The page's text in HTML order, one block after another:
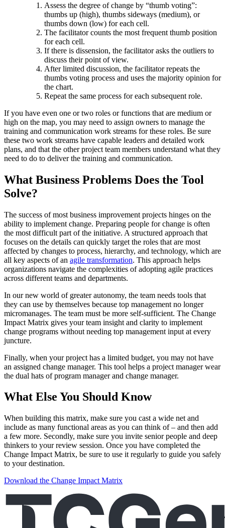
Assess the degree of change by “thumb voting”:
thumbs up (high), thumbs sideways (medium), or
thumbs down (low) for each cell.
The facilitator counts the most frequent thumb position
for each cell.
If there is dissension, the facilitator asks the outliers to
discuss their point of view.
After limited discussion, the facilitator repeats the
thumbs voting process and uses the majority opinion for
the chart.
Repeat the same process for each subsequent role.
If you have even one or two roles or functions that are medium or
high on the map, you may need to assign owners to manage the
training and communication work streams for these roles. Be sure
these two work streams have capable leaders and detailed work
plans, and that the other project team members understand what they
need to do to deliver the training and communication.
What Business Problems Does the Tool
Solve?
The success of most business improvement projects hinges on the
ability to implement change. Preparing people for change is often
the most difficult part of the initiative. A structured approach that
focuses on the details can quickly target the roles that are most
affected by changes to process, hierarchy, and technology, which are
all key aspects of an agile transformation. This approach helps
organizations navigate the complexities of adopting agile practices
across different teams and departments.
In our new world of greater autonomy, the team needs tools that
they can use by themselves because top management no longer
micromanages. The team must be more self-sufficient. The Change
Impact Matrix gives your team insight and clarity to implement
change programs without needing top management input at every
juncture.
Finally, when your project has a limited budget, you may not have
an assigned change manager. This tool helps a project manager wear
the dual hats of program manager and change manager.
What Else You Should Know
When building this matrix, make sure you cast a wide net and
include as many functional areas as you can think of – and then add
a few more. Secondly, make sure you invite senior people and deep
thinkers to your review session. Once you have completed the
Change Impact Matrix, be sure to use it regularly to guide you safely
to your destination.
Download the Change Impact Matrix